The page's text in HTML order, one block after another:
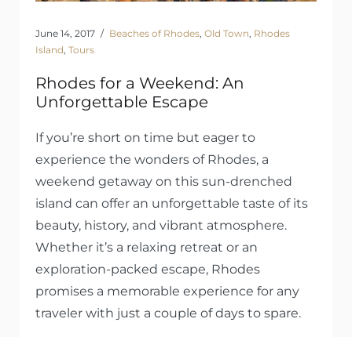
June 14, 2017 Beaches of Rhodes, Old Town, Rhodes
Island, Tours
Rhodes for a Weekend: An
Unforgettable Escape
If you’re short on time but eager to
experience the wonders of Rhodes, a
weekend getaway on this sun-drenched
island can offer an unforgettable taste of its
beauty, history, and vibrant atmosphere.
Whether it’s a relaxing retreat or an
exploration-packed escape, Rhodes
promises a memorable experience for any
traveler with just a couple of days to spare.